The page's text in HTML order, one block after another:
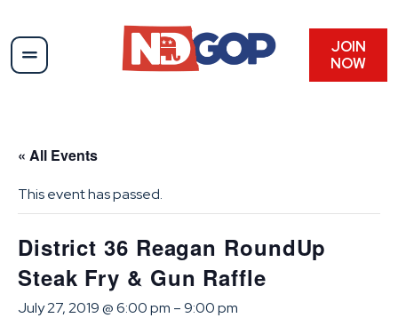
JOIN
NOW
« All Events
This event has passed.
District 36 Reagan RoundUp
Steak Fry & Gun Raffle
July 27, 2019 @ 6:00 pm –9:00 pm